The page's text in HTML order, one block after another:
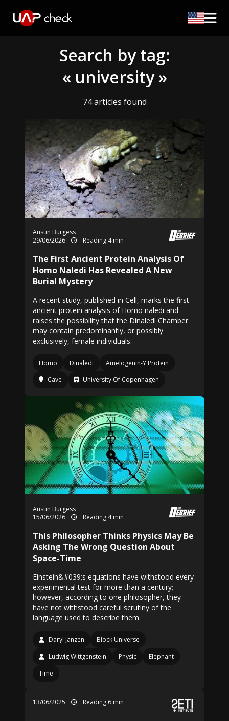
Search by tag:
« university »
74 articles found
Austin Burgess
29/06/2026
Reading 4 min
The First Ancient Protein Analysis Of
Homo Naledi Has Revealed A New
Burial Mystery
A recent study, published in Cell, marks the first
ancient protein analysis of Homo naledi and
raises the possibility that the Dinaledi Chamber
may contain predominantly, or possibly
exclusively, female individuals.
Homo Dinaledi
Amelogenin-Y Protein
Cave
University Of Copenhagen
Austin Burgess
15/06/2026
Reading 4 min
This Philosopher Thinks Physics May Be
Asking The Wrong Question About
Space-Time
Einstein&#039;s equations have withstood every
experimental test for more than a century;
however, according to one philosopher, they
have not withstood careful scrutiny of the
language used to describe them.
Daryl Janzen
Block Universe
Ludwig Wittgenstein
Physic
Elephant
Time
13/06/2025 Reading 6 min